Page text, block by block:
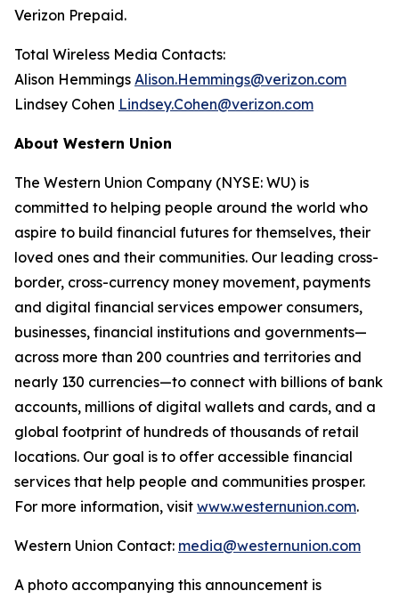
Verizon Prepaid.
Total Wireless Media Contacts:
Alison Hemmings Alison.Hemmings@verizon.com
Lindsey Cohen Lindsey.Cohen@verizon.com
About Western Union
The Western Union Company (NYSE: WU) is
committed to helping people around the world who
aspire to build financial futures for themselves, their
loved ones and their communities. Our leading cross-
border, cross-currency money movement, payments
and digital financial services empower consumers,
businesses, financial institutions and governments—
across more than 200 countries and territories and
nearly 130 currencies—to connect with billions of bank
accounts, millions of digital wallets and cards, and a
global footprint of hundreds of thousands of retail
locations. Our goal is to offer accessible financial
services that help people and communities prosper.
For more information, visit www.westernunion.com.
Western Union Contact: media@westernunion.com
A photo accompanying this announcement is